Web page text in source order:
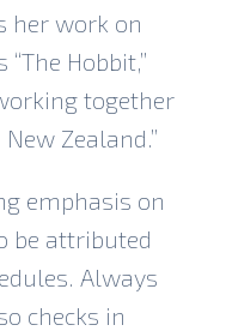
her work on
Hobbit,”
together
Zealand.”
emphasis on
be attributed
Always
checks in